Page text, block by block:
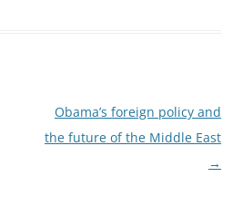
Obama’s foreign policy and
the future of the Middle East
→